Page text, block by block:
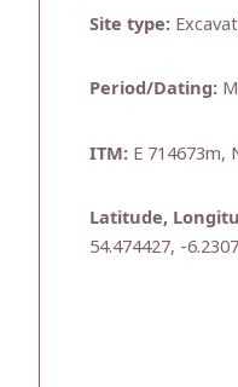
Site type:
Period/Dating:
ITM: E 714673m,
Latitude,
54.474427, -